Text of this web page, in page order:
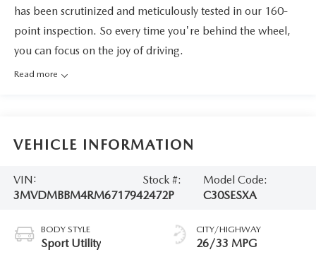
has been scrutinized and meticulously tested in our 160-
point inspection. So every time you're behind the wheel,
you can focus on the joy of driving.
Read more
VEHICLE INFORMATION
VIN:
3MVDMBBM4RM671794
Stock #:
2472P
Model Code:
C30SESXA
BODY STYLE
Sport Utility
CITY/HIGHWAY
26/33 MPG